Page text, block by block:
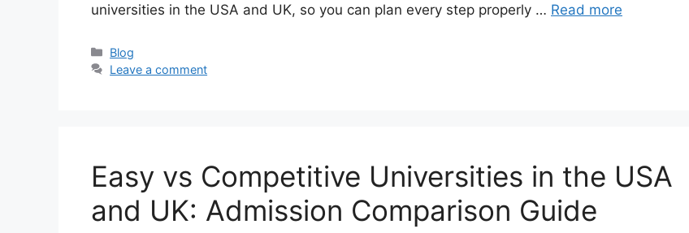
universities in the USA and UK, so you can plan every step properly … Read more
Categories
Blog
Leave a comment
Easy vs Competitive Universities in the USA
and UK: Admission Comparison Guide